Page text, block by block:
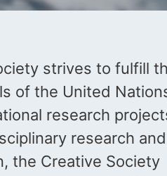
strives to fulfill
of the United
research
research and
the Creative Society